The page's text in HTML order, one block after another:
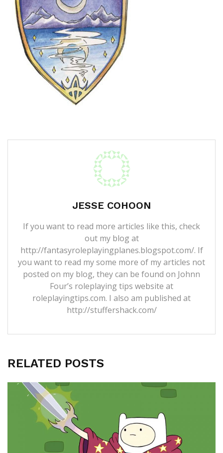
JESSE COHOON
If you want to read more articles like this, check
out my blog at
http://fantasyroleplayingplanes.blogspot.com/. If
you want to read my some more of my articles not
posted on my blog, they can be found on Johnn
Four’s roleplaying tips website at
roleplayingtips.com. I also am published at
http://stuffershack.com/
RELATED POSTS